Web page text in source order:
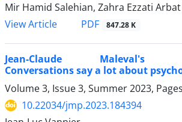
Mir Hamid Salehian, Zahra Ezzati Arbat
View Article
PDF 847.28 K
Jean-Claude Maleval's
Conversations say a lot about
Volume 3, Issue 3, Summer 2023, Pages
10.22034/jmp.2023.184394